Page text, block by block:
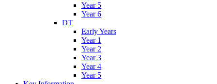
Year 5
Year 6
DT
Early Years
Year 1
Year 2
Year 3
Year 4
Year 5